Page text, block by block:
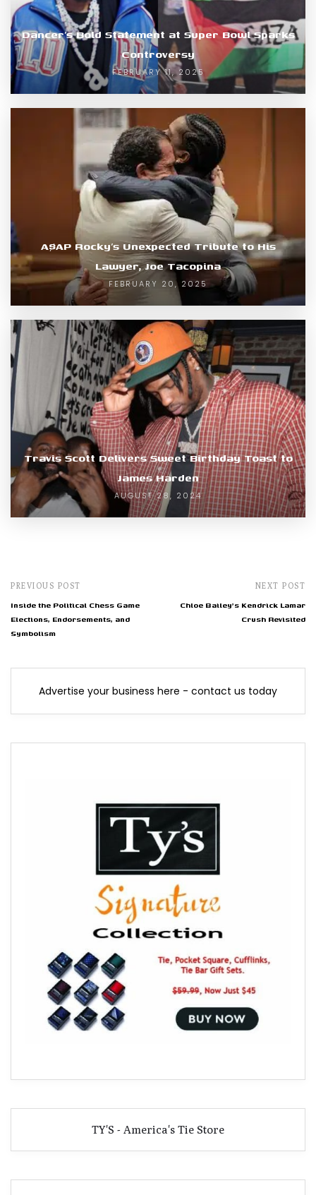
Dancer’s Bold Statement at Super Bowl Sparks
Controversy
FEBRUARY 11, 2025
A$AP Rocky’s Unexpected Tribute to His
Lawyer, Joe Tacopina
FEBRUARY 20, 2025
Travis Scott Delivers Sweet Birthday Toast to
James Harden
AUGUST 28, 2024
PREVIOUS POST
Inside the Political Chess Game
Elections, Endorsements, and
Symbolism
NEXT POST
Chloe Bailey's Kendrick Lamar
Crush Revisited
Advertise your business here - contact us today
TY'S - America's Tie Store